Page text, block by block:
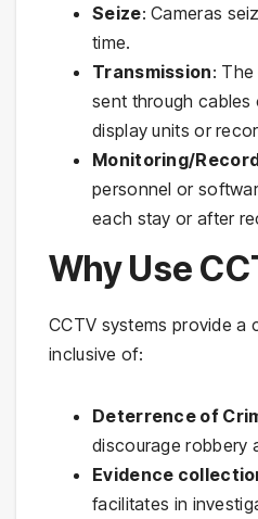
Seize: Cameras
time.
Transmission:
sent through cables
display units or
Monitoring/
personnel or
each stay or after
Why Use
CCTV systems provide a
inclusive of:
Deterrence of
discourage robbery
Evidence
facilitates in